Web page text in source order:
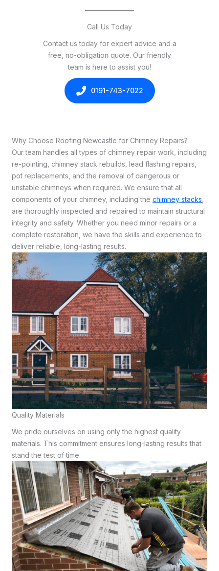
Call Us Today
Contact us today for expert advice and a
free, no-obligation quote. Our friendly
team is here to assist you!
0191-743-7022
Why Choose Roofing Newcastle for Chimney Repairs?
Our team handles all types of chimney repair work, including
re-pointing, chimney stack rebuilds, lead flashing repairs,
pot replacements, and the removal of dangerous or
unstable chimneys when required. We ensure that all
components of your chimney, including the chimney stacks
are thoroughly inspected and repaired to maintain structural
integrity and safety. Whether you need minor repairs or a
complete restoration, we have the skills and experience to
deliver reliable, long-lasting results.
Quality Materials
We pride ourselves on using only the highest quality
materials. This commitment ensures long-lasting results that
stand the test of time.